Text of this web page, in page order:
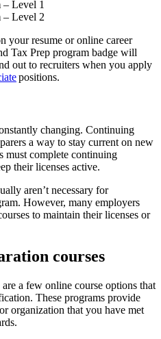
Level 1
– Level 2
your resume or online career
Tax Prep program badge will
out to recruiters when you apply
positions.
changing. Continuing
a way to stay current on new
must complete continuing
their licenses active.
aren’t necessary for
However, many employers
to maintain their licenses or
courses
a few online course options that
These programs provide
organization that you have met